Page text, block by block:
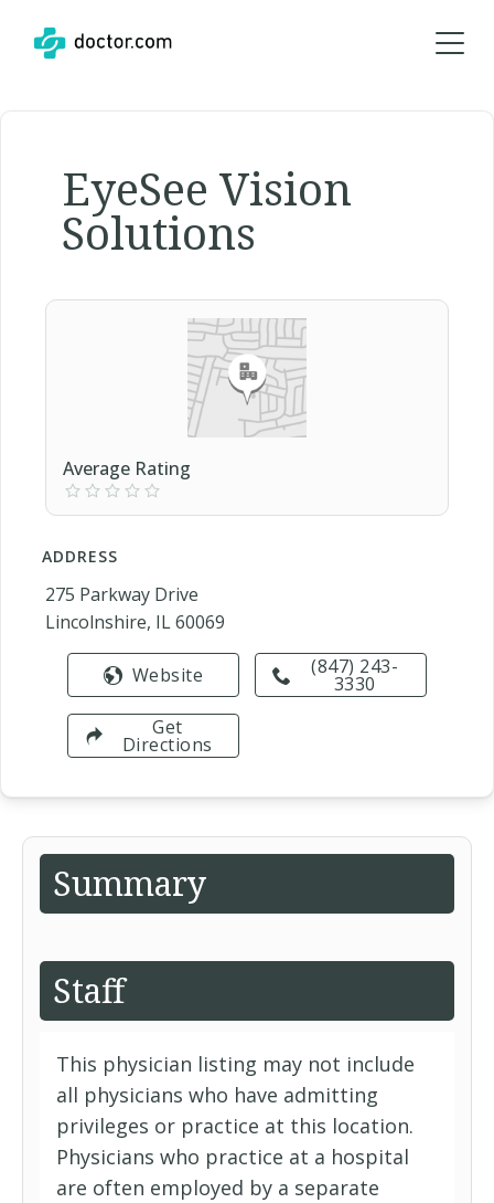
EyeSee Vision
Solutions
Average Rating
ADDRESS
275 Parkway Drive
Lincolnshire, IL 60069
(847) 243-
3330
Website
Get
Directions
Summary
Staff
This physician listing may not include
all physicians who have admitting
privileges or practice at this location.
Physicians who practice at a hospital
are often employed by a separate